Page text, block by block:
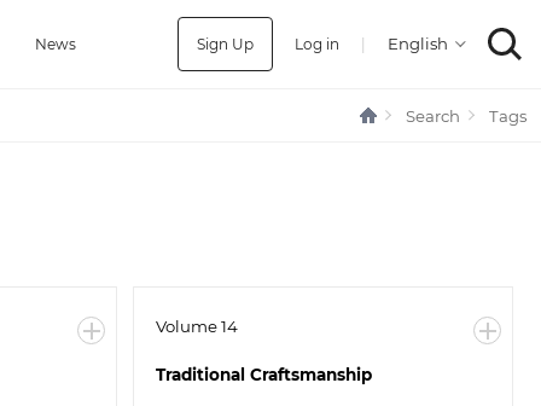
News Sign Up Log in |
Search Tags
Volume 14
Traditional Craftsmanship